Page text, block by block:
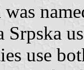
Srpska
use